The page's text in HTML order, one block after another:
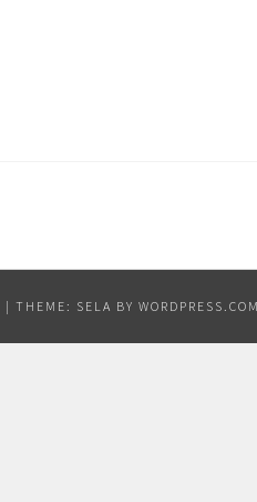
| THEME: SELA BY